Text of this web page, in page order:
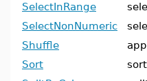
SelectInRange
SelectNonNumeric
Shuffle
Sort